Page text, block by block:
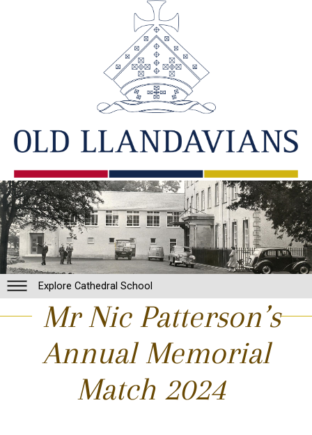
Explore Cathedral School
Mr Nic Patterson’s
Annual Memorial
Match 2024